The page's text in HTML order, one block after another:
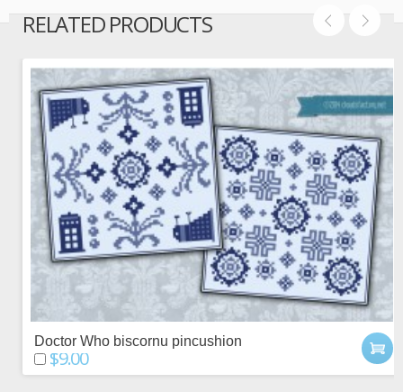
RELATED PRODUCTS
Doctor Who biscornu pincushion
$9.00